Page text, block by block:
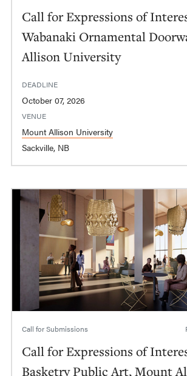
Call for Expressions of
Wabanaki Ornamental
Allison University
DEADLINE
October 07, 2026
VENUE
Mount Allison University
Sackville, NB
Call for Submissions
Call for Expressions of
Basketry Public Art, Mount